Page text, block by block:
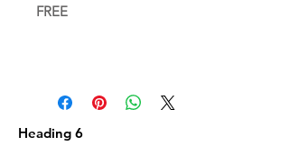
FREE
Heading 6